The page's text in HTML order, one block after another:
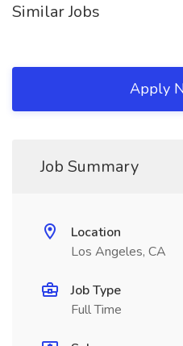
Similar Jobs
Apply
Job Summary
Location
Los Angeles, CA
Job Type
Full Time